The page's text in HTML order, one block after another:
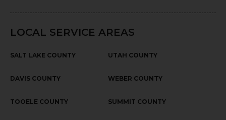
LOCAL SERVICE AREAS
SALT LAKE COUNTY UTAH COUNTY
DAVIS COUNTY WEBER COUNTY
TOOELE COUNTY SUMMIT COUNTY